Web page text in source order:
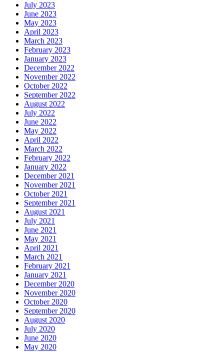
July 2023
June 2023
May 2023
April 2023
March 2023
February 2023
January 2023
December 2022
November 2022
October 2022
September 2022
August 2022
July 2022
June 2022
May 2022
April 2022
March 2022
February 2022
January 2022
December 2021
November 2021
October 2021
September 2021
August 2021
July 2021
June 2021
May 2021
April 2021
March 2021
February 2021
January 2021
December 2020
November 2020
October 2020
September 2020
August 2020
July 2020
June 2020
May 2020